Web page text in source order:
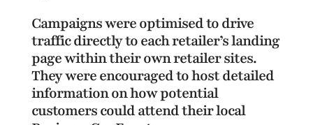
Campaigns were optimised to drive
traffic directly to each retailer’s landing
page within their own retailer sites.
They were encouraged to host detailed
information on how potential
customers could attend their local